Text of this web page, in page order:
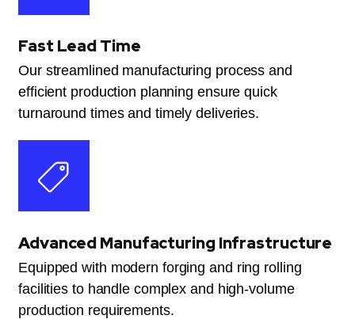
Fast Lead Time
Our streamlined manufacturing process and
efficient production planning ensure quick
turnaround times and timely deliveries.
Advanced Manufacturing Infrastructure
Equipped with modern forging and ring rolling
facilities to handle complex and high-volume
production requirements.